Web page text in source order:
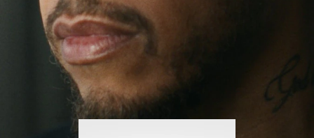
His RIMOWA Original Pilot is with him every step of
the journey – with each mark on his case telling a
story of where he’s been and what he’s
accomplished.